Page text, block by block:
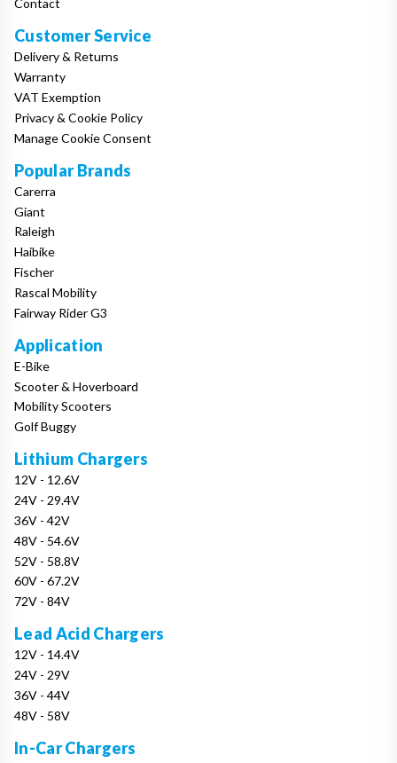
Contact
Customer Service
Delivery & Returns
Warranty
VAT Exemption
Privacy & Cookie Policy
Manage Cookie Consent
Popular Brands
Carerra
Giant
Raleigh
Haibike
Fischer
Rascal Mobility
Fairway Rider G3
Application
E-Bike
Scooter & Hoverboard
Mobility Scooters
Golf Buggy
Lithium Chargers
12V - 12.6V
24V - 29.4V
36V - 42V
48V - 54.6V
52V - 58.8V
60V - 67.2V
72V - 84V
Lead Acid Chargers
12V - 14.4V
24V - 29V
36V - 44V
48V - 58V
In-Car Chargers